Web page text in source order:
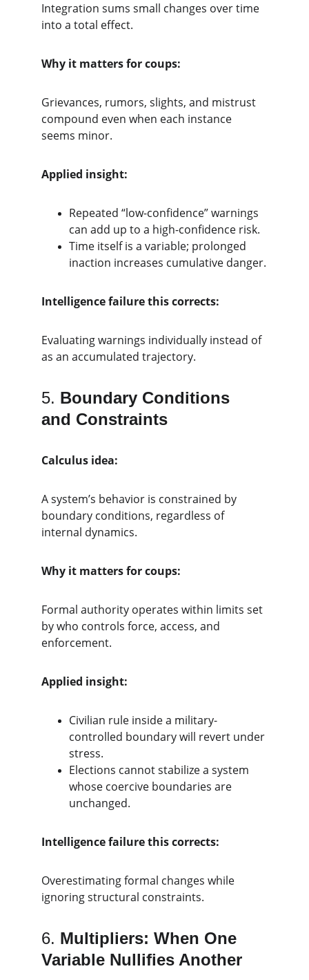
Integration sums small changes over time
into a total effect.
Why it matters for coups:
Grievances, rumors, slights, and mistrust
compound even when each instance
seems minor.
Applied insight:
Repeated “low-confidence” warnings
can add up to a high-confidence risk.
Time itself is a variable; prolonged
inaction increases cumulative danger.
Intelligence failure this corrects:
Evaluating warnings individually instead of
as an accumulated trajectory.
5. Boundary Conditions
and Constraints
Calculus idea:
A system’s behavior is constrained by
boundary conditions, regardless of
internal dynamics.
Why it matters for coups:
Formal authority operates within limits set
by who controls force, access, and
enforcement.
Applied insight:
Civilian rule inside a military-
controlled boundary will revert under
stress.
Elections cannot stabilize a system
whose coercive boundaries are
unchanged.
Intelligence failure this corrects:
Overestimating formal changes while
ignoring structural constraints.
6. Multipliers: When One
Variable Nullifies Another